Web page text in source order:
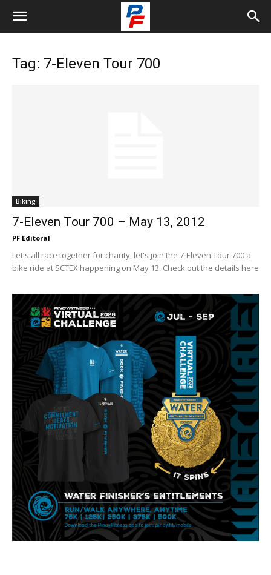
Tag: 7-Eleven Tour 700
Biking
7-Eleven Tour 700 – May 13, 2012
PF Editoral
Let's all race together for charity, let's join the 7-Eleven Tour 700 a
bike ride at SCTEX happening on May 13. Check out the details here